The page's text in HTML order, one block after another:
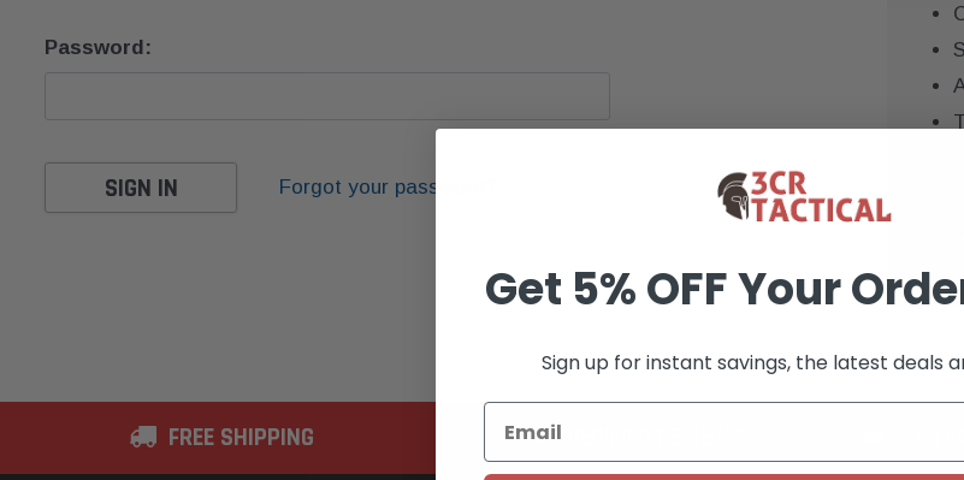
Password:
Forgot your password?
FREE SHIPPING 2K+ VERIFIED REVIEWS
Get 5% OFF Your
Sign up for instant savings, the latest deals